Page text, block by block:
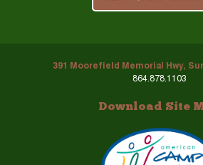
391 Moorefield Memorial Hwy,
864.878.1103
Download Site